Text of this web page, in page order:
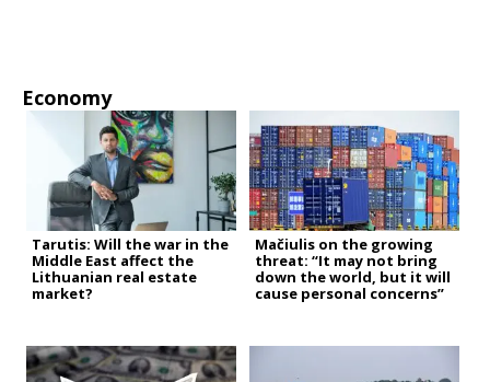
Economy
Tarutis: Will the war in the
Middle East affect the
Lithuanian real estate
market?
Mačiulis on the growing
threat: “It may not bring
down the world, but it will
cause personal concerns”